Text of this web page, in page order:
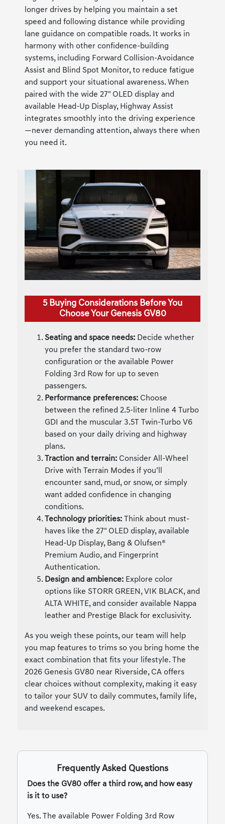
longer drives by helping you maintain a set
speed and following distance while providing
lane guidance on compatible roads. It works in
harmony with other confidence-building
systems, including Forward Collision-Avoidance
Assist and Blind Spot Monitor, to reduce fatigue
and support your situational awareness. When
paired with the wide 27" OLED display and
available Head-Up Display, Highway Assist
integrates smoothly into the driving experience
—never demanding attention, always there when
you need it.
5 Buying Considerations Before You
Choose Your Genesis GV80
Seating and space needs: Decide whether
you prefer the standard two-row
configuration or the available Power
Folding 3rd Row for up to seven
passengers.
Performance preferences: Choose
between the refined 2.5-liter Inline 4 Turbo
GDI and the muscular 3.5T Twin-Turbo V6
based on your daily driving and highway
plans.
Traction and terrain: Consider All-Wheel
Drive with Terrain Modes if you’ll
encounter sand, mud, or snow, or simply
want added confidence in changing
conditions.
Technology priorities: Think about must-
haves like the 27" OLED display, available
Head-Up Display, Bang & Olufsen®
Premium Audio, and Fingerprint
Authentication.
Design and ambience: Explore color
options like STORR GREEN, VIK BLACK, and
ALTA WHITE, and consider available Nappa
leather and Prestige Black for exclusivity.
As you weigh these points, our team will help
you map features to trims so you bring home the
exact combination that fits your lifestyle. The
2026 Genesis GV80 near Riverside, CA offers
clear choices without complexity, making it easy
to tailor your SUV to daily commutes, family life,
and weekend escapes.
Frequently Asked Questions
Does the GV80 offer a third row, and how easy
is it to use?
Yes. The available Power Folding 3rd Row